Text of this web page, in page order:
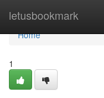
letusbookmark
Home
Home
1